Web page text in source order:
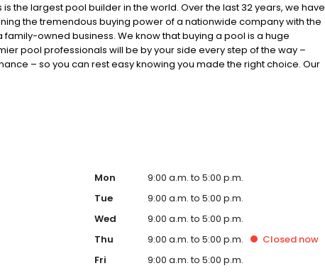
is the largest pool builder in the world. Over the last 32 years, we have
the tremendous buying power of a nationwide company with the
owned business. We know that buying a pool is a huge
pool professionals will be by your side every step of the way –
– so you can rest easy knowing you made the right choice. Our
backyard centerpiece that will give you and your family memories
Mon
9:00 a.m. to 5:00 p.m.
Tue
9:00 a.m. to 5:00 p.m.
Wed
9:00 a.m. to 5:00 p.m.
Thu
9:00 a.m. to 5:00 p.m. Closed now
Fri
9:00 a.m. to 5:00 p.m.